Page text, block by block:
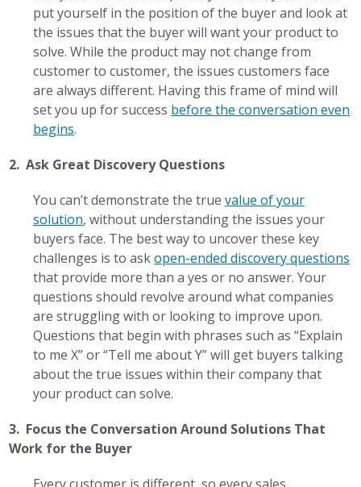
put yourself in the position of the buyer and look at
the issues that the buyer will want your product to
solve. While the product may not change from
customer to customer, the issues customers face
are always different. Having this frame of mind will
set you up for success before the conversation even
begins.
2. Ask Great Discovery Questions
You can’t demonstrate the truevalue of your
solution, without understanding the issues your
buyers face. The best way to uncover these key
challenges is to askopen-ended discovery questions
that provide more than a yes or no answer. Your
questions should revolve around what companies
are struggling with or looking to improve upon.
Questions that begin with phrases such as “Explain
to me X” or “Tell me about Y” will get buyers talking
about the true issues within their company that
your product can solve.
3. Focus the Conversation Around Solutions That
Work for the Buyer